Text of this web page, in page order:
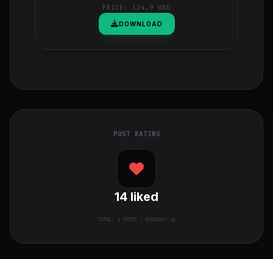
PRICE: 124.9 USD
DOWNLOAD
POST RATING
14 liked
TOTAL: 1VOTES / AVERAGE: 14